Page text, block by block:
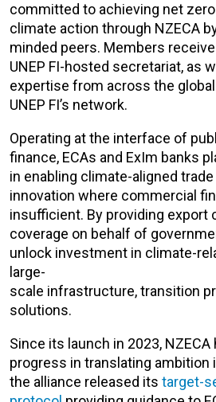
committed to achieving net
climate action through NZECA
minded peers. Members
UNEP FI-hosted secretariat, as
expertise from across the
UNEP FI’s network.
Operating at the interface of
finance, ECAs and ExIm banks
in enabling climate-aligned trade
innovation where commercial
insufficient. By providing export
coverage on behalf of
unlock investment in climate-
large-
scale infrastructure, transition
solutions.
Since its launch in 2023,
progress in translating ambition
the alliance released its target-